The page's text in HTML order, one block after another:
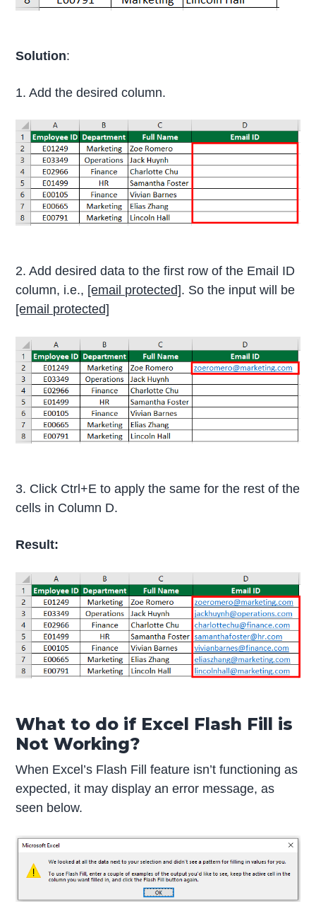
Solution:
1. Add the desired column.
2. Add desired data to the first row of the Email ID
column, i.e., [email protected]. So the input will be
[email protected]
3. Click Ctrl+E to apply the same for the rest of the
cells in Column D.
Result:
What to do if Excel Flash Fill is
Not Working?
When Excel’s Flash Fill feature isn’t functioning as
expected, it may display an error message, as
seen below.